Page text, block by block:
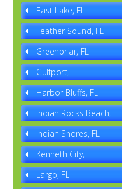
East Lake, FL
Feather Sound, FL
Greenbriar, FL
Gulfport, FL
Harbor Bluffs, FL
Indian Rocks Beach, FL
Indian Shores, FL
Kenneth City, FL
Largo, FL